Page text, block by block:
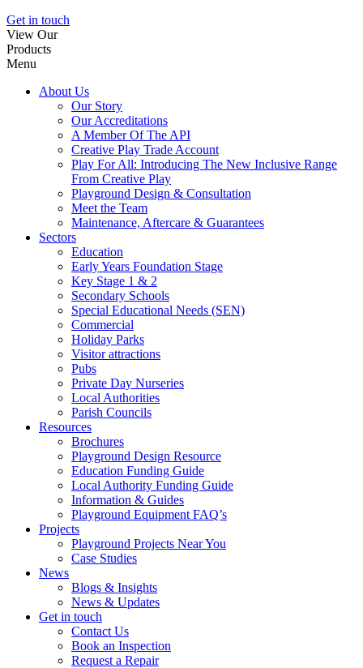
Get in touch
View Our
Products
Menu
About Us
Our Story
Our Accreditations
A Member Of The API
Creative Play Trade Account
Play For All: Introducing The New Inclusive Range
From Creative Play
Playground Design & Consultation
Meet the Team
Maintenance, Aftercare & Guarantees
Sectors
Education
Early Years Foundation Stage
Key Stage 1 & 2
Secondary Schools
Special Educational Needs (SEN)
Commercial
Holiday Parks
Visitor attractions
Pubs
Private Day Nurseries
Local Authorities
Parish Councils
Resources
Brochures
Playground Design Resource
Education Funding Guide
Local Authority Funding Guide
Information & Guides
Playground Equipment FAQ’s
Projects
Playground Projects Near You
Case Studies
News
Blogs & Insights
News & Updates
Get in touch
Contact Us
Book an Inspection
Request a Repair